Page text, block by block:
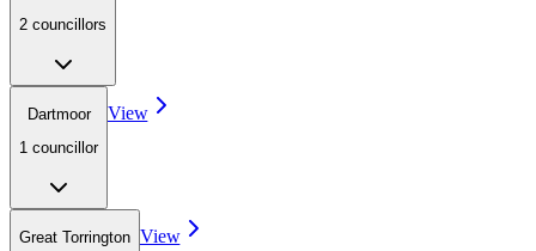
2 councillors
Dartmoor
1 councillor
View
Great Torrington View